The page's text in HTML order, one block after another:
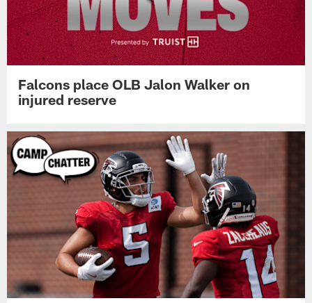
Falcons place OLB Jalon Walker on
injured reserve